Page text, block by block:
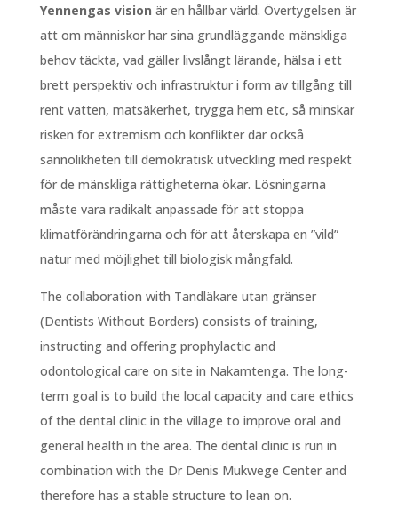
Yennengas vision är en hållbar värld. Övertygelsen är
att om människor har sina grundläggande mänskliga
behov täckta, vad gäller livslångt lärande, hälsa i ett
brett perspektiv och infrastruktur i form av tillgång till
rent vatten, matsäkerhet, trygga hem etc, så minskar
risken för extremism och konflikter där också
sannolikheten till demokratisk utveckling med respekt
för de mänskliga rättigheterna ökar. Lösningarna
måste vara radikalt anpassade för att stoppa
klimatförändringarna och för att återskapa en ”vild”
natur med möjlighet till biologisk mångfald.
The collaboration with Tandläkare utan gränser
(Dentists Without Borders) consists of training,
instructing and offering prophylactic and
odontological care on site in Nakamtenga. The long-
term goal is to build the local capacity and care ethics
of the dental clinic in the village to improve oral and
general health in the area. The dental clinic is run in
combination with the Dr Denis Mukwege Center and
therefore has a stable structure to lean on.